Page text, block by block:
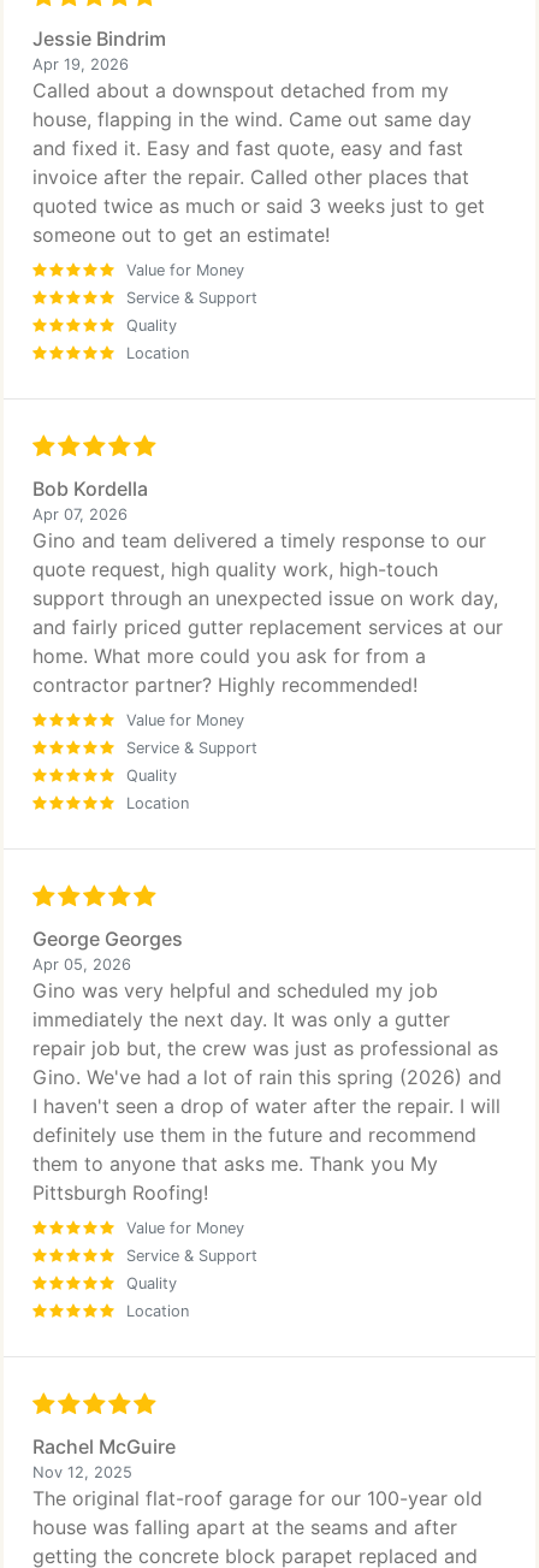
Jessie Bindrim
Apr 19, 2026
Called about a downspout detached from my
house, flapping in the wind. Came out same day
and fixed it. Easy and fast quote, easy and fast
invoice after the repair. Called other places that
quoted twice as much or said 3 weeks just to get
someone out to get an estimate!
Value for Money
Service & Support
Quality
Location
Bob Kordella
Apr 07, 2026
Gino and team delivered a timely response to our
quote request, high quality work, high-touch
support through an unexpected issue on work day,
and fairly priced gutter replacement services at our
home. What more could you ask for from a
contractor partner? Highly recommended!
Value for Money
Service & Support
Quality
Location
George Georges
Apr 05, 2026
Gino was very helpful and scheduled my job
immediately the next day. It was only a gutter
repair job but, the crew was just as professional as
Gino. We've had a lot of rain this spring (2026) and
I haven't seen a drop of water after the repair. I will
definitely use them in the future and recommend
them to anyone that asks me. Thank you My
Pittsburgh Roofing!
Value for Money
Service & Support
Quality
Location
Rachel McGuire
Nov 12, 2025
The original flat-roof garage for our 100-year old
house was falling apart at the seams and after
getting the concrete block parapet replaced and